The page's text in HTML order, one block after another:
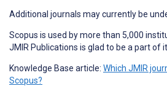
Additional journals may currently be
Scopus is used by more than 5,000
JMIR Publications is glad to be a part of it.
Knowledge Base article: Which JMIR
Scopus?